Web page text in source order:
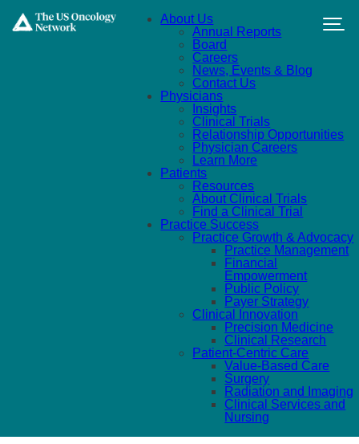
About Us
Annual Reports
Board
Careers
News, Events & Blog
Contact Us
Physicians
Insights
Clinical Trials
Relationship Opportunities
Physician Careers
Learn More
Patients
Resources
About Clinical Trials
Find a Clinical Trial
Practice Success
Practice Growth & Advocacy
Practice Management
Financial
Empowerment
Public Policy
Payer Strategy
Clinical Innovation
Precision Medicine
Clinical Research
Patient-Centric Care
Value-Based Care
Surgery
Radiation and Imaging
Clinical Services and
Nursing